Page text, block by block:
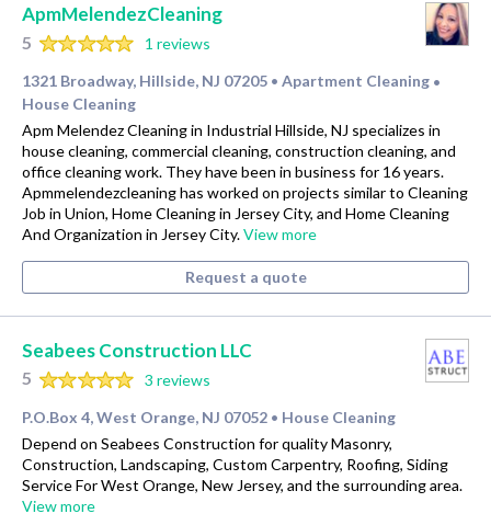
ApmMelendezCleaning
5
1 reviews
1321 Broadway, Hillside, NJ 07205 • Apartment Cleaning •
House Cleaning
Apm Melendez Cleaning in Industrial Hillside, NJ specializes in
house cleaning, commercial cleaning, construction cleaning, and
office cleaning work. They have been in business for 16 years.
Apmmelendezcleaning has worked on projects similar to Cleaning
Job in Union, Home Cleaning in Jersey City, and Home Cleaning
And Organization in Jersey City.View more
Request a quote
Seabees Construction LLC
5
3 reviews
P.O.Box 4, West Orange, NJ 07052 • House Cleaning
Depend on Seabees Construction for quality Masonry,
Construction, Landscaping, Custom Carpentry, Roofing, Siding
Service For West Orange, New Jersey, and the surrounding area.
View more